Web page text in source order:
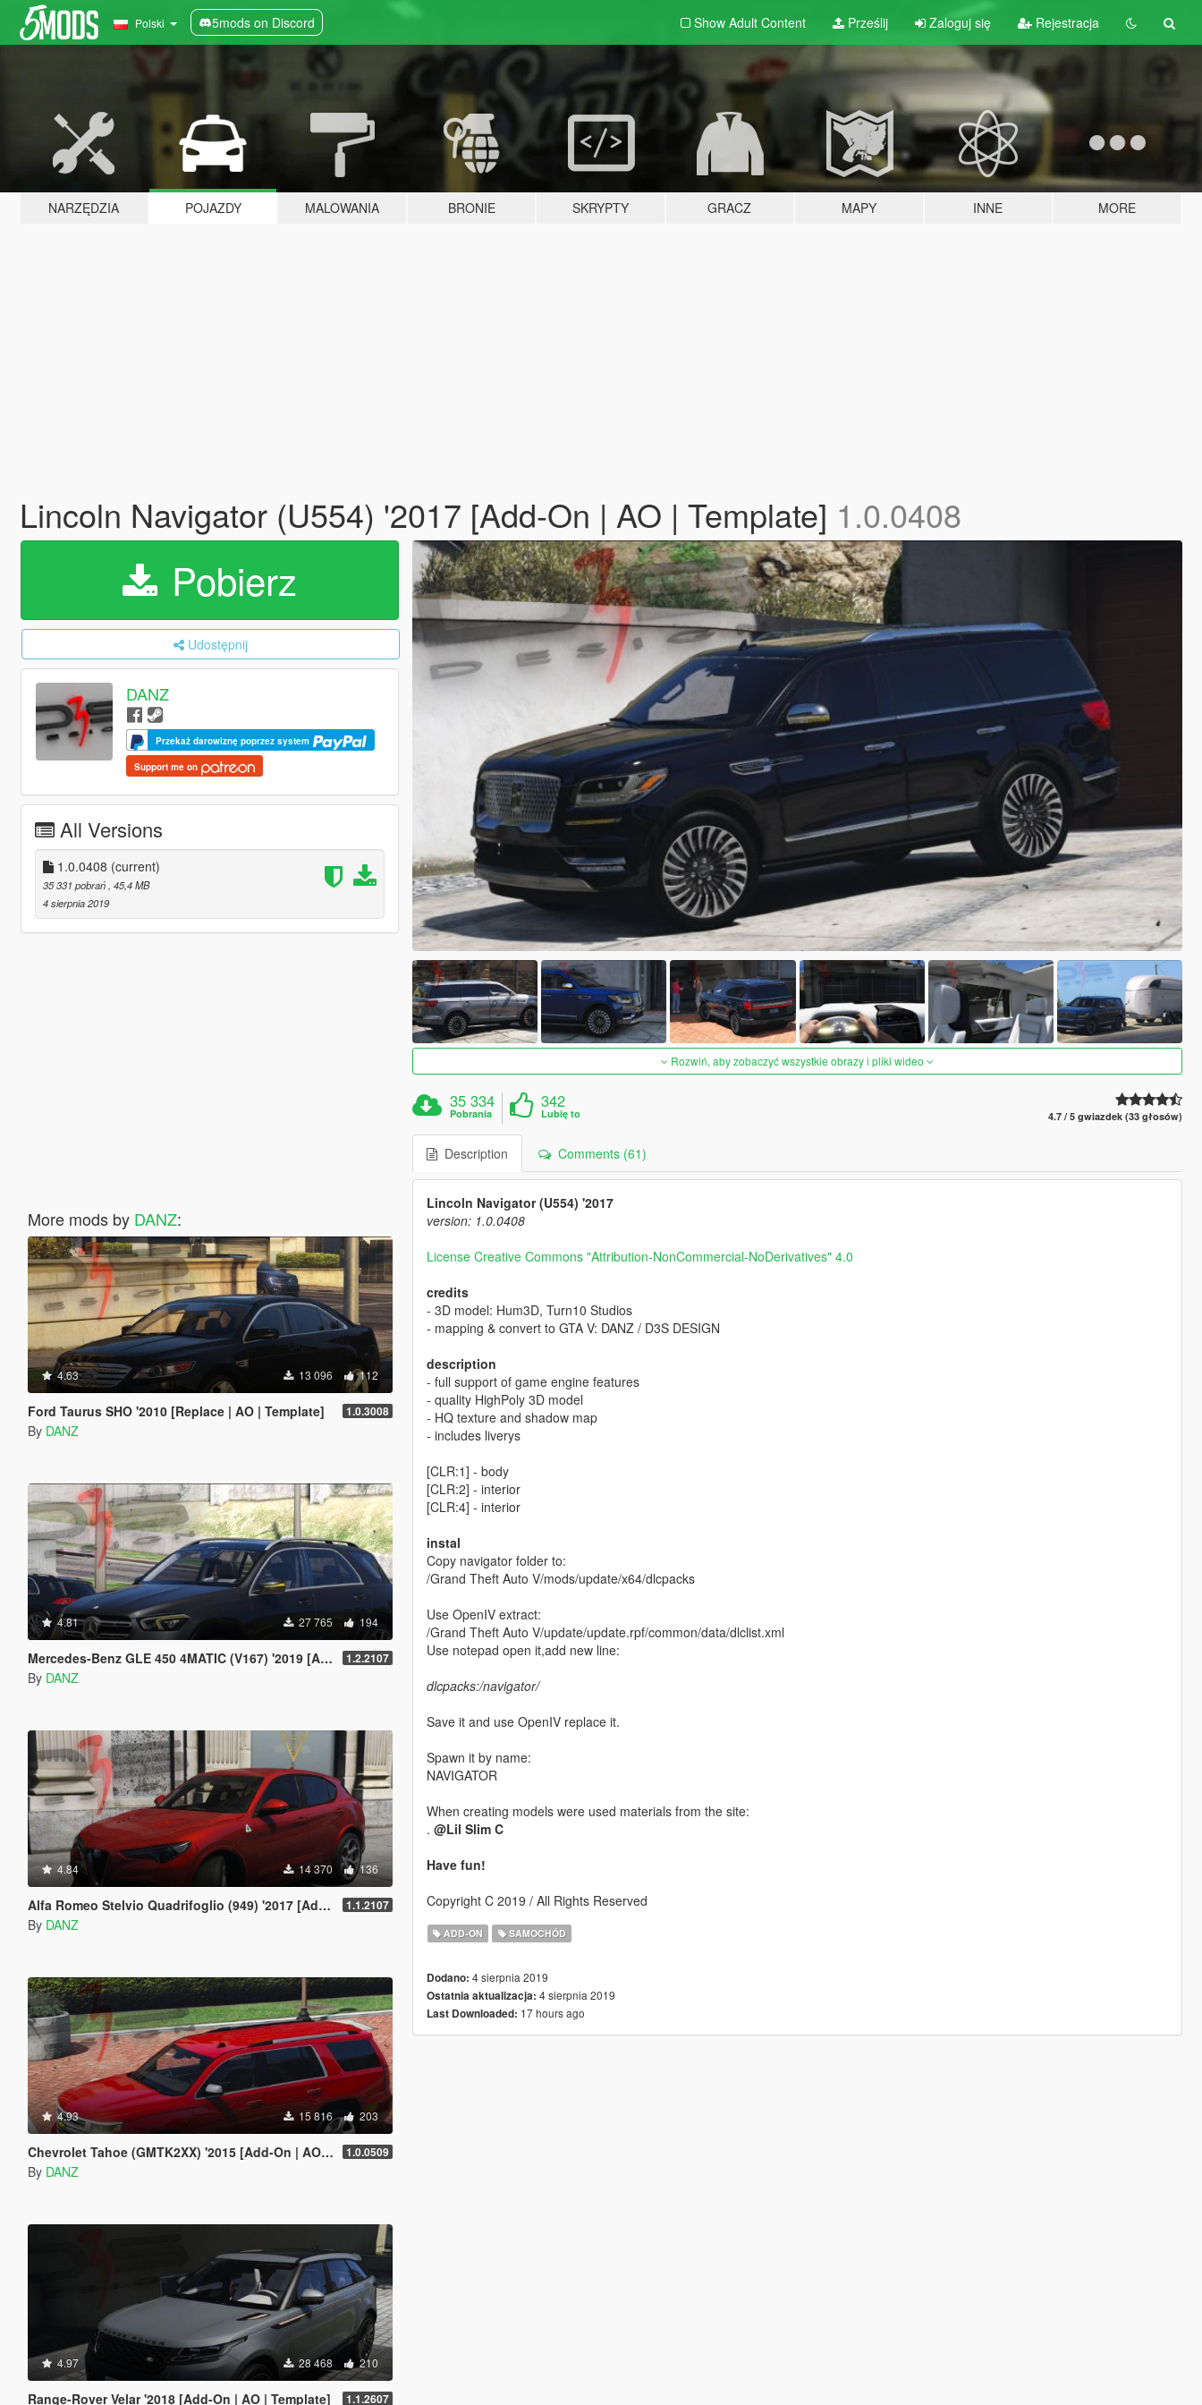
Polski 5mods on Discord Show Adult Content Prześlij Zaloguj się Rejestracja
NARZĘDZIA POJAZDY MALOWANIA BRONIE SKRYPTY GRACZ MAPY INNE MORE
Lincoln Navigator (U554) '2017 [Add-On | AO | Template] 1.0.0408
Pobierz
Udostępnij
DANZ
Przekaż darowiznę poprzez system
Support me on
All Versions
1.0.0408 (current)
35 331 pobrań, 45,4 MB
4 sierpnia 2019
More mods by DANZ:
4.63 13 096 112
Ford Taurus SHO '2010 [Replace | AO | Template] 1.0.3008
By DANZ
4.81 27 765 194
Mercedes-Benz GLE 450 4MATIC (V167) '2019 [Add-On | AO | Template] 1.2.2107
By DANZ
4.84 14 370 136
Alfa Romeo Stelvio Quadrifoglio (949) '2017 [Add-On | AO | Template] 1.1.2107
By DANZ
4.93 15 816 203
Chevrolet Tahoe (GMTK2XX) '2015 [Add-On | AO | Template] 1.0.0509
By DANZ
4.97 28 468 210
Range-Rover Velar '2018 [Add-On | AO | Template] 1.1.2607
Rozwiń, aby zobaczyć wszystkie obrazy i pliki wideo
35 334
Pobrania
342
Lubię to 4.7 / 5 gwiazdek (33 głosów)
Description Comments (61)
Lincoln Navigator (U554) '2017
version: 1.0.0408
License Creative Commons "Attribution-NonCommercial-NoDerivatives" 4.0
credits
- 3D model: Hum3D, Turn10 Studios
- mapping & convert to GTA V: DANZ / D3S DESIGN
description
- full support of game engine features
- quality HighPoly 3D model
- HQ texture and shadow map
- includes liverys
[CLR:1] - body
[CLR:2] - interior
[CLR:4] - interior
instal
Copy navigator folder to:
/Grand Theft Auto V/mods/update/x64/dlcpacks
Use OpenIV extract:
/Grand Theft Auto V/update/update.rpf/common/data/dlclist.xml
Use notepad open it,add new line:
dlcpacks:/navigator/
Save it and use OpenIV replace it.
Spawn it by name:
NAVIGATOR
When creating models were used materials from the site:
. @Lil Slim C
Have fun!
Copyright C 2019 / All Rights Reserved
ADD-ON SAMOCHÓD
Dodano: 4 sierpnia 2019
Ostatnia aktualizacja: 4 sierpnia 2019
Last Downloaded: 17 hours ago